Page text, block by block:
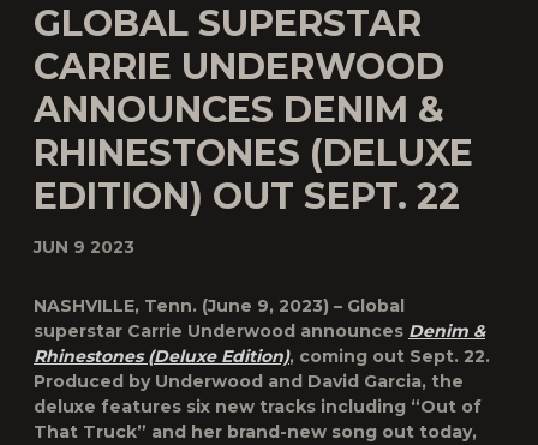
GLOBAL SUPERSTAR
CARRIE UNDERWOOD
ANNOUNCES DENIM &
RHINESTONES (DELUXE
EDITION) OUT SEPT. 22
JUN 9 2023
NASHVILLE, Tenn. (June 9, 2023) – Global
superstar Carrie Underwood announces Denim &
Rhinestones (Deluxe Edition), coming out Sept. 22.
Produced by Underwood and David Garcia, the
deluxe features six new tracks including “Out of
That Truck” and her brand-new song out today,